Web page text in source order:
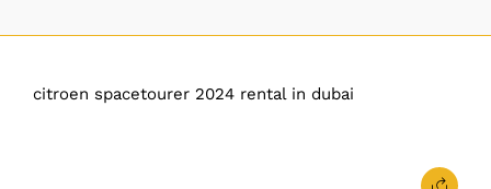
citroen spacetourer 2024 rental in dubai